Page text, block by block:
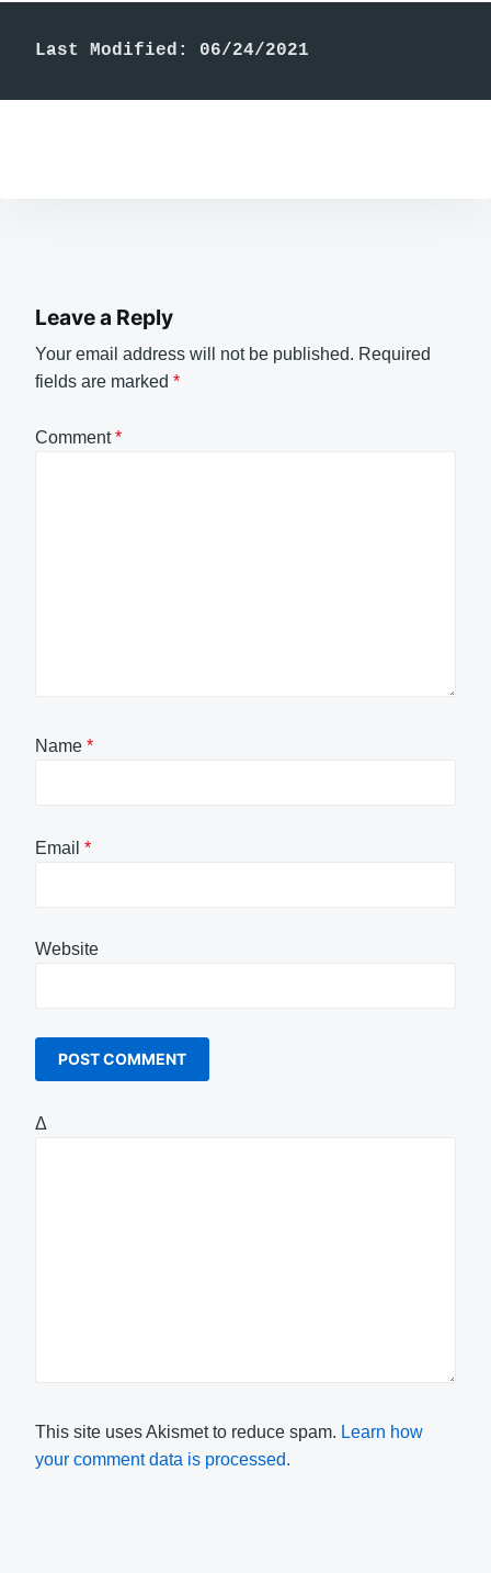
Last Modified: 06/24/2021
Leave a Reply
Your email address will not be published. Required
fields are marked *
Comment*
Name *
Email *
Website
Δ
This site uses Akismet to reduce spam. Learn how
your comment data is processed.